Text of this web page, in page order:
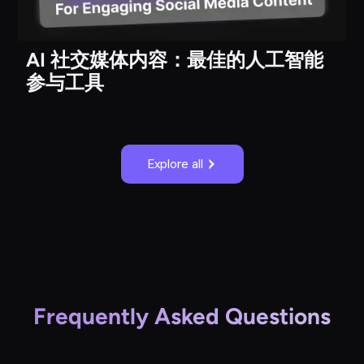
AI 社交媒体内容：最佳的人工智能
参与工具
Explore all
Frequently Asked Questions